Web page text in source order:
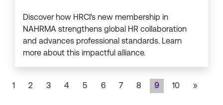
Discover how HRCI's new membership in
NAHRMA strengthens global HR collaboration
and advances professional standards. Learn
more about this impactful alliance.
1 2 3 4 5 6 7 8 9 10 »